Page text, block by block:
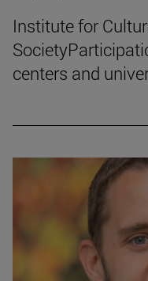
Institute for
centers and